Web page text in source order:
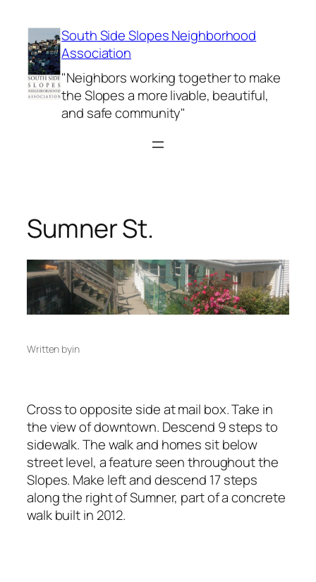
content
South Side Slopes Neighborhood
Association
"Neighbors working together to make
the Slopes a more livable, beautiful,
and safe community"
Sumner St.
Written byin
Cross to opposite side at mail box. Take in
the view of downtown. Descend 9 steps to
sidewalk. The walk and homes sit below
street level, a feature seen throughout the
Slopes. Make left and descend 17 steps
along the right of Sumner, part of a concrete
walk built in 2012.